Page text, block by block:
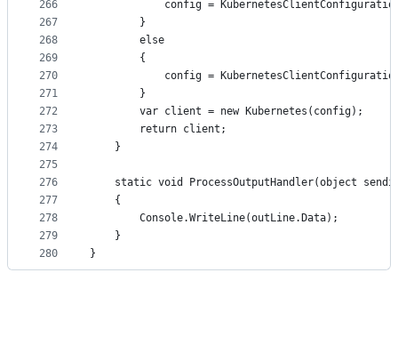
266
267
268
269
270
271
272
273
274
275
276
277
278
279
280
config =
		}
		else
		{
config =
		}
		var client = new Kubernetes(config);
		return client;
	}
static void ProcessOutputHandler(object
	{
		Console.WriteLine(outLine.Data);
	}
}